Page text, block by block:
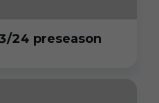
24 preseason